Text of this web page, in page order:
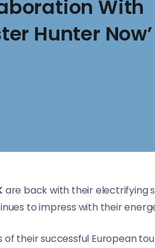
With
Hunter Now’
are back with their electrifying
to impress with their
of their successful European